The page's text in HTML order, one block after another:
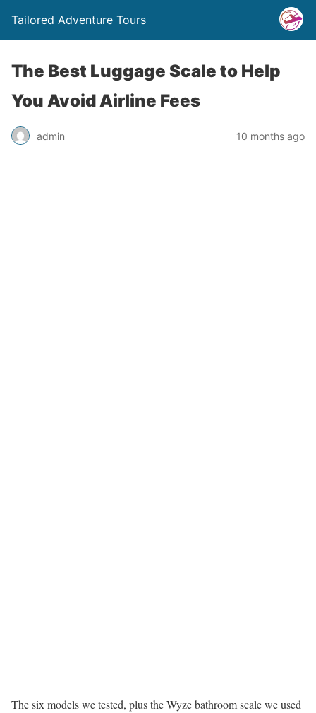
Tailored Adventure Tours
The Best Luggage Scale to Help
You Avoid Airline Fees
admin 10 months ago
The six models we tested, plus the Wyze bathroom scale we used